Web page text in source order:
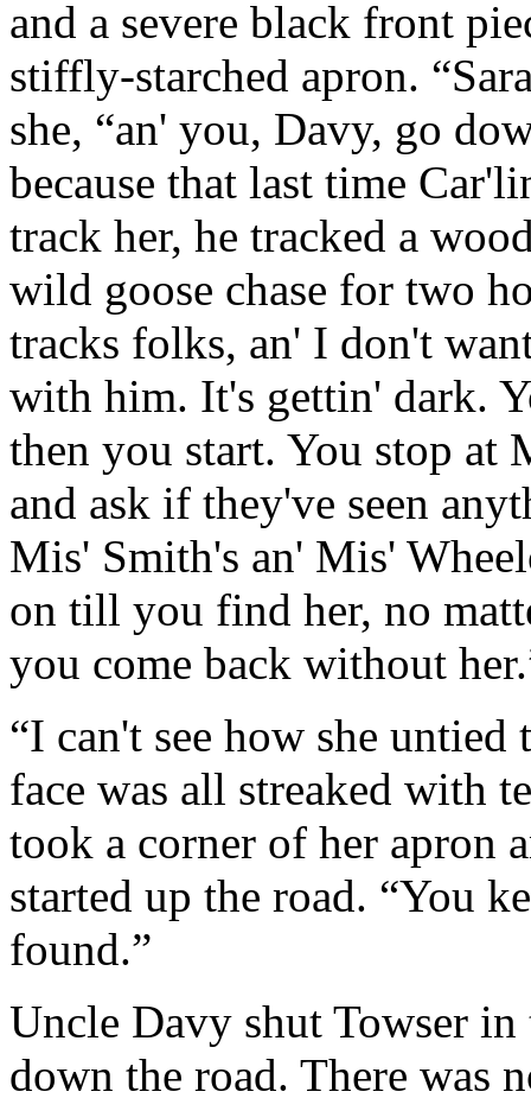
and a severe black front
stiffly-starched apron.
she, “an' you, Davy, go
because that last time
track her, he tracked a
wild goose chase for two
tracks folks, an' I don't
with him. It's gettin' dark.
then you start. You stop at
and ask if they've seen
Mis' Smith's an' Mis'
on till you find her, no
you come back without
“I can't see how she
face was all streaked with
took a corner of her apron
started up the road. “You
found.”
Uncle Davy shut Towser
down the road. There was